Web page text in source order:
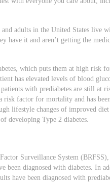
adults in the United States live
it and aren’t getting the
which puts them at high risk
has elevated levels of blood
with prediabetes are still at
factor for mortality and has
lifestyle changes of improved diet
developing Type 2 diabetes.
Surveillance System
been diagnosed with diabetes. In
have been diagnosed with